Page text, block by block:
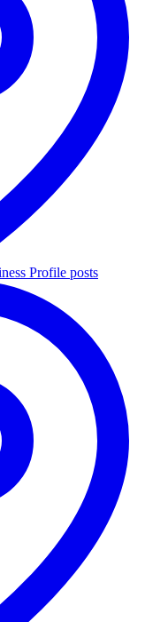
Profile posts